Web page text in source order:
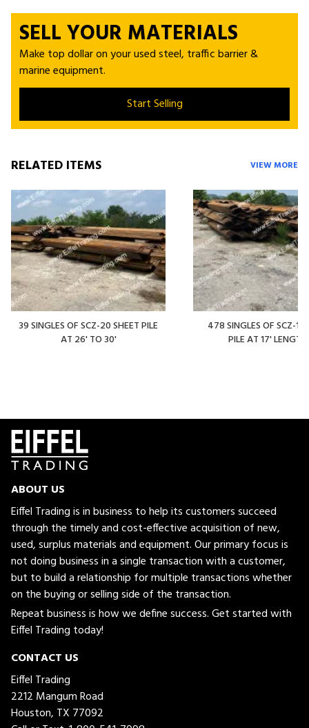
SELL YOUR MATERIALS
Make top dollar on your used steel, traffic barrier &
marine equipment.
Start Selling
RELATED ITEMS VIEW MORE
39 SINGLES OF SCZ-20 SHEET PILE
AT 26' TO 30'
478 SINGLES OF SCZ-14
PILE AT 17'
ABOUT US
Eiffel Trading is in business to help its customers succeed
through the timely and cost-effective acquisition of new,
used, surplus materials and equipment. Our primary focus is
not doing business in a single transaction with a customer,
but to build a relationship for multiple transactions whether
on the buying or selling side of the transaction.
Repeat business is how we define success. Get started with
Eiffel Trading today!
CONTACT US
Eiffel Trading
2212 Mangum Road
Houston, TX 77092